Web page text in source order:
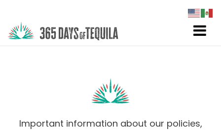
Important information about our policies,